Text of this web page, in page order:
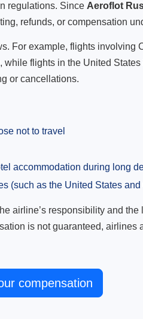
regulations. Since Aeroflot
refunds, or compensation
For example, flights involving
flights in the United
or cancellations.
not to travel
accommodation during long
(such as the United States
airline’s responsibility and the
is not guaranteed, airlines
compensation